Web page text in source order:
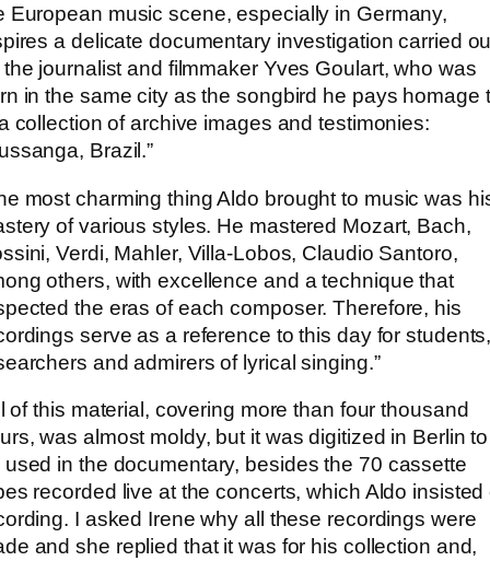
European music scene, especially in Germany,
a delicate documentary investigation carried
journalist and filmmaker Yves Goulart, who was
in the same city as the songbird he pays homage
collection of archive images and testimonies:
Brazil.”
most charming thing Aldo brought to music was
of various styles. He mastered Mozart, Bach,
Verdi, Mahler, Villa-Lobos, Claudio Santoro,
others, with excellence and a technique that
the eras of each composer. Therefore, his
serve as a reference to this day for
and admirers of lyrical singing.”
of this material, covering more than four thousand
was almost moldy, but it was digitized in Berlin to
used in the documentary, besides the 70 cassette
recorded live at the concerts, which Aldo insisted
I asked Irene why all these recordings were
and she replied that it was for his collection and,